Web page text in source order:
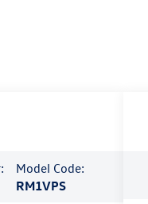
Model Code:
RM1VPS